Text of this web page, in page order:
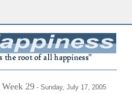
29- Sunday, July 17, 2005